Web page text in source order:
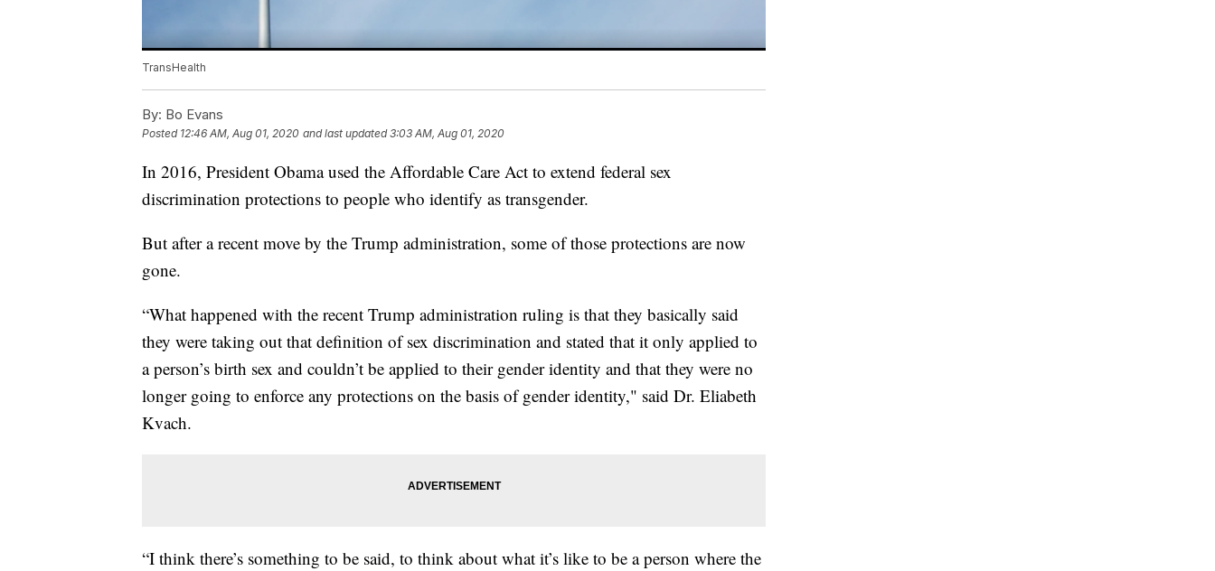
TransHealth
By: Bo Evans
Posted 12:46 AM, Aug 01, 2020 and last updated 3:03 AM, Aug 01, 2020
In 2016, President Obama used the Affordable Care Act to extend federal sex
discrimination protections to people who identify as transgender.
But after a recent move by the Trump administration, some of those protections are now
gone.
“What happened with the recent Trump administration ruling is that they basically said
they were taking out that definition of sex discrimination and stated that it only applied to
a person’s birth sex and couldn’t be applied to their gender identity and that they were no
longer going to enforce any protections on the basis of gender identity," said Dr. Eliabeth
Kvach.
“I think there’s something to be said, to think about what it’s like to be a person where the